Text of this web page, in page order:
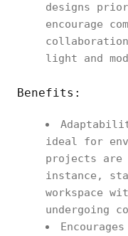
designs
encourage
light and
Benefits:
ideal for
projects are
instance,
workspace
undergoing